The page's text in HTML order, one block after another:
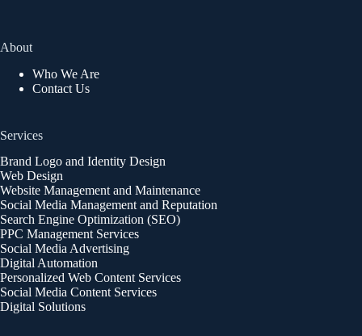
About
Who We Are
Contact Us
Services
Brand Logo and Identity Design
Web Design
Website Management and Maintenance
Social Media Management and Reputation
Search Engine Optimization (SEO)
PPC Management Services
Social Media Advertising
Digital Automation
Personalized Web Content Services
Social Media Content Services
Digital Solutions